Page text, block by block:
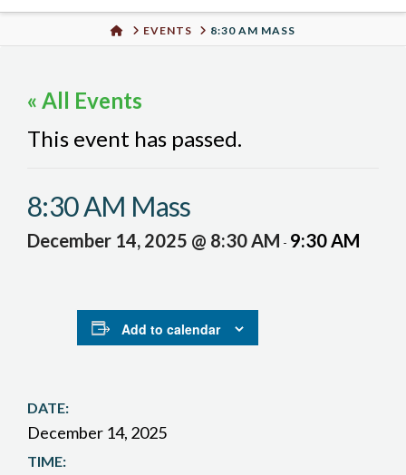
Urban
HOMEEVENTS 8:30 AM MASS
« All Events
This event has passed.
8:30 AM Mass
December 14, 2025 @ 8:30 AM - 9:30 AM
Add to calendar
DATE:
December 14, 2025
TIME: